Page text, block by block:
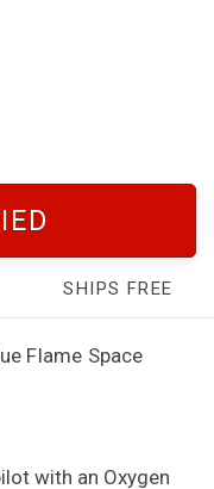
SHIPS FREE
Flame Space
with an Oxygen